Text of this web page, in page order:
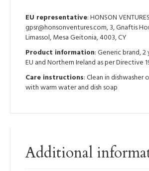
EU representative: HONSON
gpsr@honsonventures.com, 3, Gnaftis
Limassol, Mesa Geitonia, 4003, CY
Product information: Generic brand,
EU and Northern Ireland as per Directive
Care instructions: Clean in dishwasher
with warm water and dish soap
Additional